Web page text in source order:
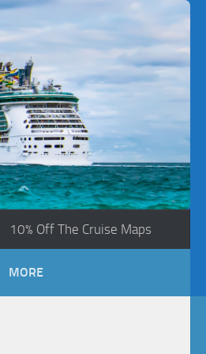
10% Off The Cruise Maps
MORE